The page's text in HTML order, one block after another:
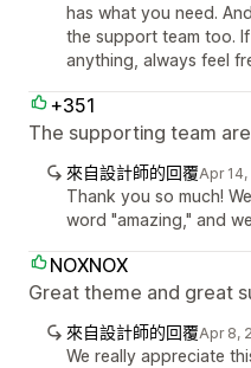
has what you need.
the support team too.
anything, always feel
+351
The supporting team
來自設計師的回覆Apr
Thank you so much!
word "amazing," and
NOXNOX
Great theme and great
來自設計師的回覆Apr 8,
We really appreciate